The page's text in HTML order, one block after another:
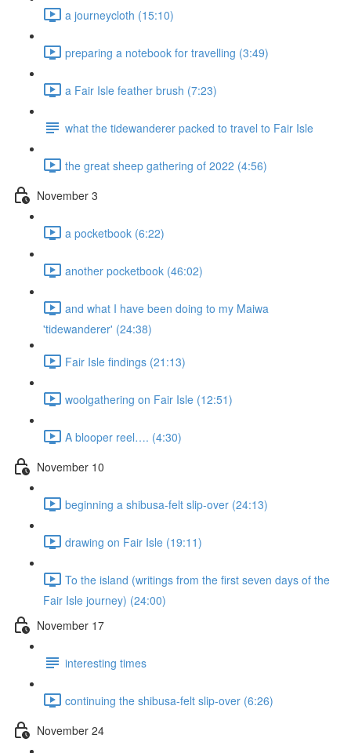
a journeycloth (15:10)
preparing a notebook for travelling (3:49)
a Fair Isle feather brush (7:23)
what the tidewanderer packed to travel to Fair Isle
the great sheep gathering of 2022 (4:56)
November 3
a pocketbook (6:22)
another pocketbook (46:02)
and what I have been doing to my Maiwa
'tidewanderer' (24:38)
Fair Isle findings (21:13)
woolgathering on Fair Isle (12:51)
A blooper reel…. (4:30)
November 10
beginning a shibusa-felt slip-over (24:13)
drawing on Fair Isle (19:11)
To the island (writings from the first seven days of the
Fair Isle journey) (24:00)
November 17
interesting times
continuing the shibusa-felt slip-over (6:26)
November 24